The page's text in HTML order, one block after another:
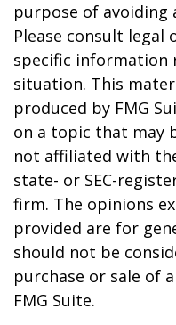
purpose of avoiding
Please consult
specific information
situation. This
produced by FMG
on a topic that may
not affiliated with
state- or SEC-
firm. The opinions
provided are for
should not be
purchase or sale of
FMG Suite.